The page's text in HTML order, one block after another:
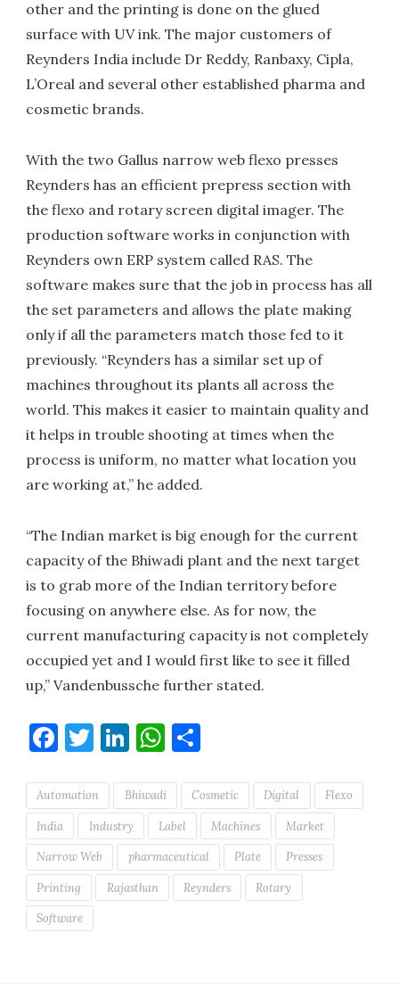
other and the printing is done on the glued
surface with UV ink. The major customers of
Reynders India include Dr Reddy, Ranbaxy, Cipla,
L’Oreal and several other established pharma and
cosmetic brands.
With the two Gallus narrow web flexo presses
Reynders has an efficient prepress section with
the flexo and rotary screen digital imager. The
production software works in conjunction with
Reynders own ERP system called RAS. The
software makes sure that the job in process has all
the set parameters and allows the plate making
only if all the parameters match those fed to it
previously. “Reynders has a similar set up of
machines throughout its plants all across the
world. This makes it easier to maintain quality and
it helps in trouble shooting at times when the
process is uniform, no matter what location you
are working at,” he added.
“The Indian market is big enough for the current
capacity of the Bhiwadi plant and the next target
is to grab more of the Indian territory before
focusing on anywhere else. As for now, the
current manufacturing capacity is not completely
occupied yet and I would first like to see it filled
up,” Vandenbussche further stated.
Facebook
Twitter
LinkedIn
WhatsApp
Automation Bhiwadi Cosmetic Digital Flexo
India Industry Label Machines Market
Narrow Web pharmaceutical Plate Presses
Printing Rajasthan Reynders Rotary
Software